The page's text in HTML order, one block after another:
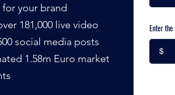
your brand
181,000 live video
social media posts
1.58m Euro market
Enter the
$